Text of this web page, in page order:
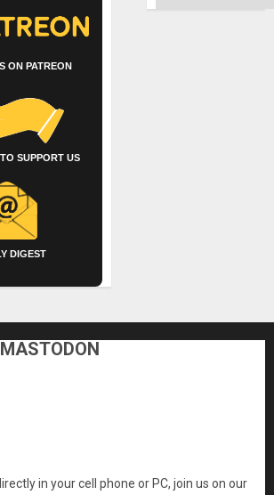
ON PATREON
SUPPORT US
DIGEST
in your cell phone or PC, join us on our